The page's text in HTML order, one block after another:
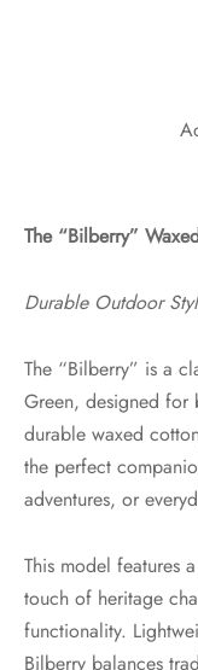
The “Bilberry”
Durable Outdoor
The “Bilberry” is a
Green, designed for
durable waxed
the perfect
adventures, or
This model features
touch of heritage
functionality.
Bilberry balances